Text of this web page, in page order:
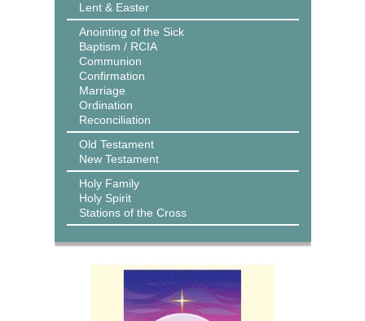
Lent & Easter
Anointing of the Sick
Baptism / RCIA
Communion
Confirmation
Marriage
Ordination
Reconciliation
Old Testament
New Testament
Holy Family
Holy Spirit
Stations of the Cross